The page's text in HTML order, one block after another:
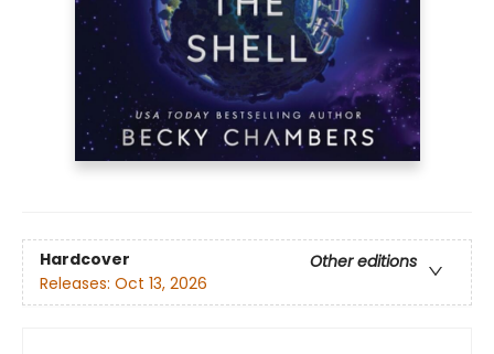
Hardcover
Other editions
Releases: Oct 13, 2026